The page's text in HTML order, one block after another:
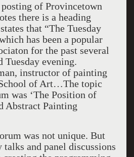
of Provincetown
there is a heading
that “The Tuesday
has been a popular
for the past several
Tuesday evening.
instructor of painting
of Art…The topic
was ‘The Position of
Abstract Painting
was not unique. But
and panel discussions